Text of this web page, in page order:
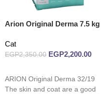
Arion Original Derma 7.5 kg
Cat
EGP2,350.00 EGP2,200.00
ARION Original Derma 32/19
The skin and coat are a good